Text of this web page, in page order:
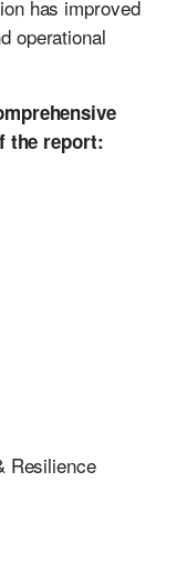
has improved
operational
the report:
Resilience